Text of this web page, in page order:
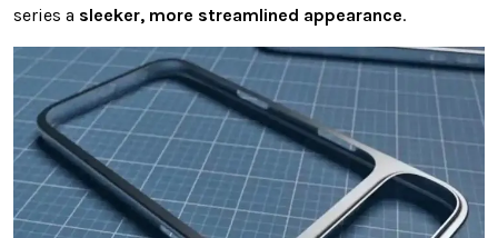
series a sleeker, more streamlined appearance.